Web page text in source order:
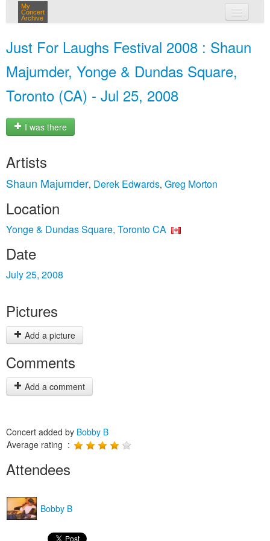
My
Concert
Archive
Just For Laughs Festival 2008 : Shaun
Majumder, Yonge & Dundas Square,
Toronto (CA) - Jul 25, 2008
I was there
Artists
Shaun Majumder, Derek Edwards, Greg Morton
Location
Yonge & Dundas Square, Toronto CA
Date
July 25, 2008
Pictures
Add a picture
Comments
Add a comment
Concert added by Bobby B
Average rating :
Attendees
Bobby B